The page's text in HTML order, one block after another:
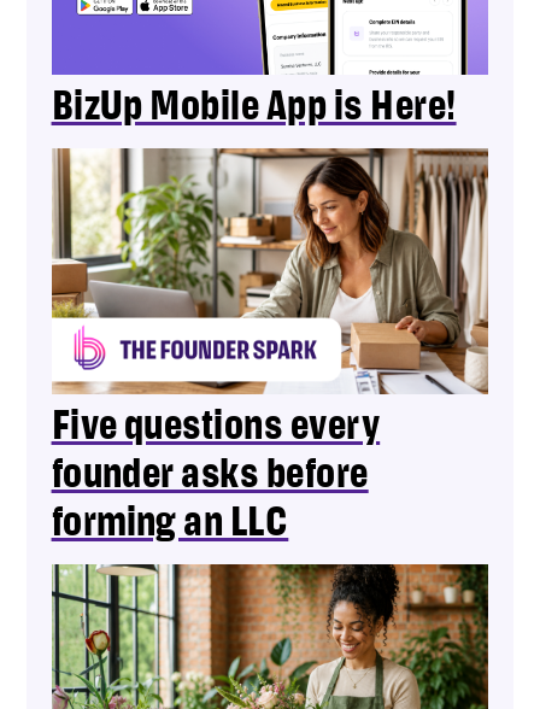
BizUp Mobile App is Here!
Five questions every
founder asks before
forming an LLC